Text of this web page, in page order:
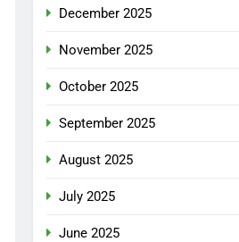
December 2025
November 2025
October 2025
September 2025
August 2025
July 2025
June 2025